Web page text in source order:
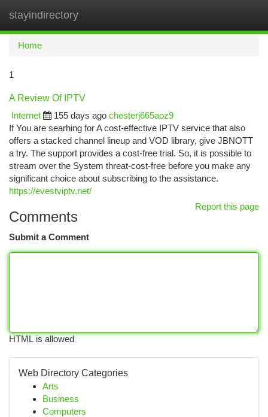
stayindirectory
Home
1
A Review Of IPTV
Internet
155 days ago chesterj665aoz9
If You are searhing for A cost-effective IPTV service that also
offers a stacked channel lineup and VOD library, give JBNOTT
a try. The support provides a cost-free trial. So, it is possible to
stream over the System threat-cost-free before you make any
significant choice about subscribing to the assistance.
https://evestviptv.net/
Report this page
Comments
Submit a Comment
HTML is allowed
Web Directory Categories
Arts
Business
Computers